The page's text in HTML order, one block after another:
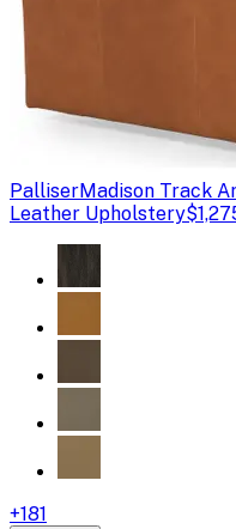
PalliserMadison Track
Leather Upholstery
+181